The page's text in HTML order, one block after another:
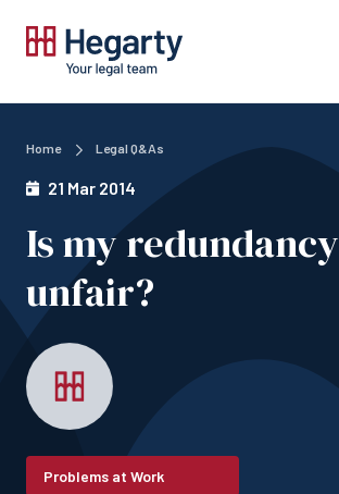
Home Legal Q&As
21 Mar 2014
Is my redundancy
unfair?
Problems at Work